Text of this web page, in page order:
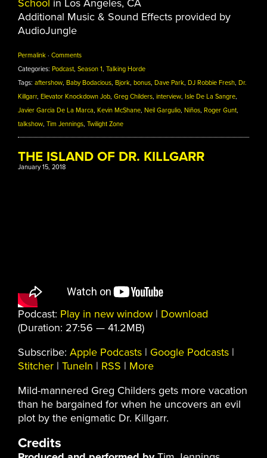
School in Los Angeles, CA
Additional Music & Sound Effects provided by
AudioJungle
Permalink · Comments
Categories: Podcast Season 1 Talking Horde
Tags: aftershow Baby Bodacious Bjork bonus Dave Park DJ Robbie Fresh Dr.
Killgarr, Elevator Knockdown Job Greg Childers interview Isle De La Sangre
Javier Garcia De La Marca Kevin McShane Neil Gargulio Niños Roger Gunt
talkshow Tim Jennings Twilight Zone
THE ISLAND OF DR. KILLGARR
January 15, 2018
Podcast: Play in new window | Download
(Duration: 27:56 — 41.2MB)
Subscribe: Apple Podcasts | Google Podcasts |
Stitcher | TuneIn | RSS | More
Mild-mannered Greg Childers gets more vacation
than he bargained for when he uncovers an evil
plot by the enigmatic Dr. Killgarr.
Credits